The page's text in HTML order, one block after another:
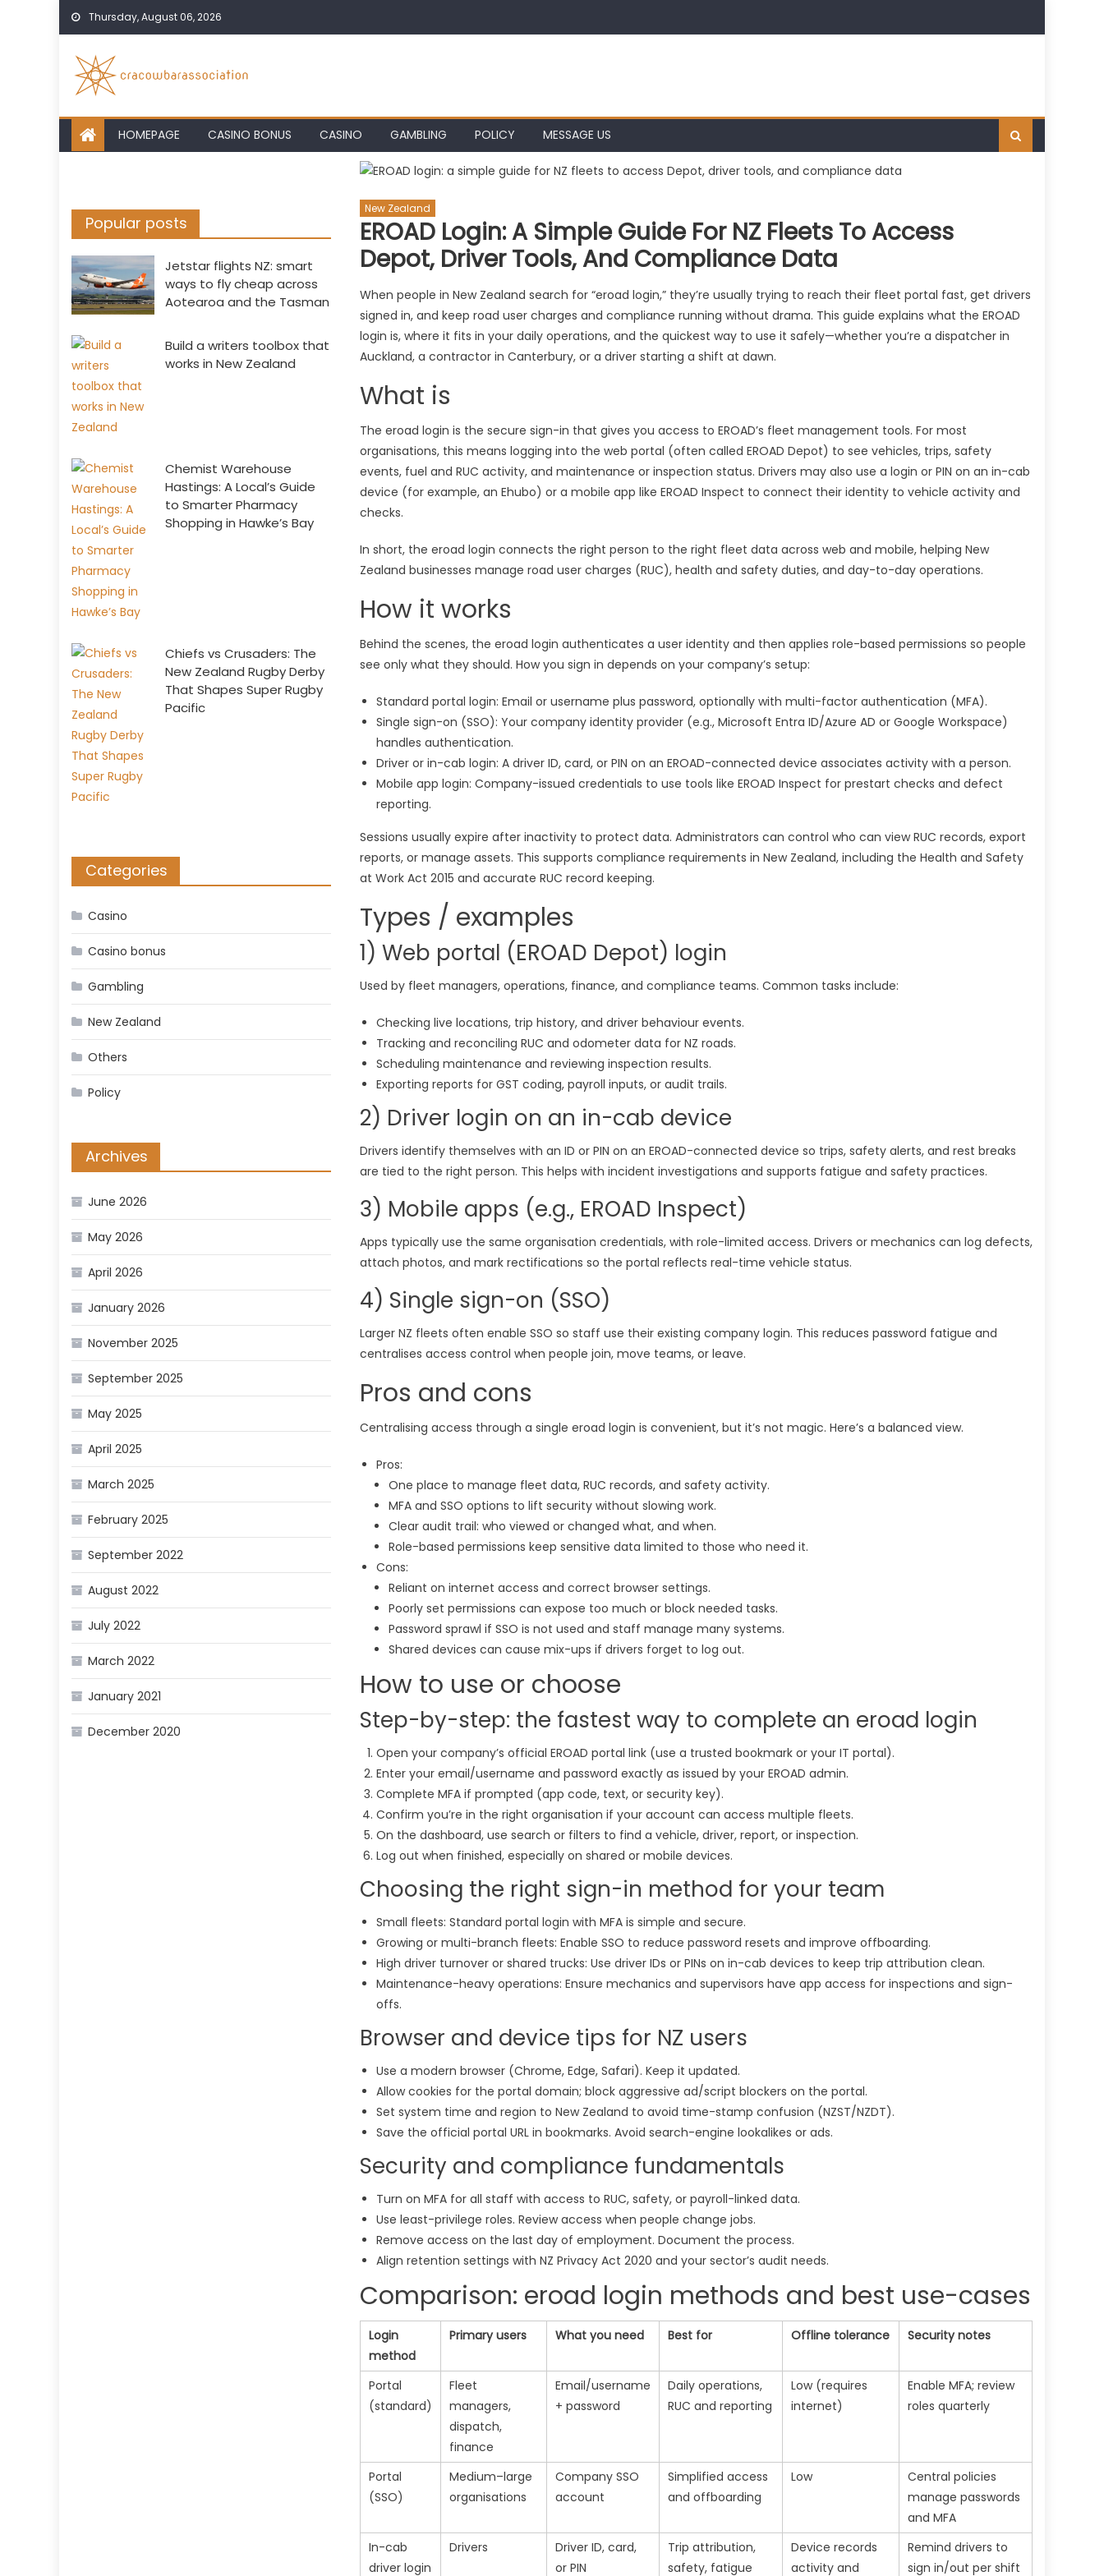
Skip
Thursday, August 06, 2026
HOMEPAGE CASINO BONUS CASINO GAMBLING POLICY MESSAGE US
New Zealand
EROAD Login: A Simple Guide For NZ Fleets To Access
Depot, Driver Tools, And Compliance Data
When people in New Zealand search for “eroad login,” they’re usually trying to reach their fleet portal fast, get drivers
signed in, and keep road user charges and compliance running without drama. This guide explains what the EROAD
login is, where it fits in your daily operations, and the quickest way to use it safely—whether you’re a dispatcher in
Auckland, a contractor in Canterbury, or a driver starting a shift at dawn.
What is
The eroad login is the secure sign-in that gives you access to EROAD’s fleet management tools. For most
organisations, this means logging into the web portal (often called EROAD Depot) to see vehicles, trips, safety
events, fuel and RUC activity, and maintenance or inspection status. Drivers may also use a login or PIN on an in-cab
device (for example, an Ehubo) or a mobile app like EROAD Inspect to connect their identity to vehicle activity and
checks.
In short, the eroad login connects the right person to the right fleet data across web and mobile, helping New
Zealand businesses manage road user charges (RUC), health and safety duties, and day-to-day operations.
How it works
Behind the scenes, the eroad login authenticates a user identity and then applies role-based permissions so people
see only what they should. How you sign in depends on your company’s setup:
Standard portal login: Email or username plus password, optionally with multi-factor authentication (MFA).
Single sign-on (SSO): Your company identity provider (e.g., Microsoft Entra ID/Azure AD or Google Workspace)
handles authentication.
Driver or in-cab login: A driver ID, card, or PIN on an EROAD-connected device associates activity with a person.
Mobile app login: Company-issued credentials to use tools like EROAD Inspect for prestart checks and defect
reporting.
Sessions usually expire after inactivity to protect data. Administrators can control who can view RUC records, export
reports, or manage assets. This supports compliance requirements in New Zealand, including the Health and Safety
at Work Act 2015 and accurate RUC record keeping.
Types / examples
1) Web portal (EROAD Depot) login
Used by fleet managers, operations, finance, and compliance teams. Common tasks include:
Checking live locations, trip history, and driver behaviour events.
Tracking and reconciling RUC and odometer data for NZ roads.
Scheduling maintenance and reviewing inspection results.
Exporting reports for GST coding, payroll inputs, or audit trails.
2) Driver login on an in-cab device
Drivers identify themselves with an ID or PIN on an EROAD-connected device so trips, safety alerts, and rest breaks
are tied to the right person. This helps with incident investigations and supports fatigue and safety practices.
3) Mobile apps (e.g., EROAD Inspect)
Apps typically use the same organisation credentials, with role-limited access. Drivers or mechanics can log defects,
attach photos, and mark rectifications so the portal reflects real-time vehicle status.
4) Single sign-on (SSO)
Larger NZ fleets often enable SSO so staff use their existing company login. This reduces password fatigue and
centralises access control when people join, move teams, or leave.
Pros and cons
Centralising access through a single eroad login is convenient, but it’s not magic. Here’s a balanced view.
Pros:
One place to manage fleet data, RUC records, and safety activity.
MFA and SSO options to lift security without slowing work.
Clear audit trail: who viewed or changed what, and when.
Role-based permissions keep sensitive data limited to those who need it.
Cons:
Reliant on internet access and correct browser settings.
Poorly set permissions can expose too much or block needed tasks.
Password sprawl if SSO is not used and staff manage many systems.
Shared devices can cause mix-ups if drivers forget to log out.
How to use or choose
Step-by-step: the fastest way to complete an eroad login
Open your company’s official EROAD portal link (use a trusted bookmark or your IT portal).
Enter your email/username and password exactly as issued by your EROAD admin.
Complete MFA if prompted (app code, text, or security key).
Confirm you’re in the right organisation if your account can access multiple fleets.
On the dashboard, use search or filters to find a vehicle, driver, report, or inspection.
Log out when finished, especially on shared or mobile devices.
Choosing the right sign-in method for your team
Small fleets: Standard portal login with MFA is simple and secure.
Growing or multi-branch fleets: Enable SSO to reduce password resets and improve offboarding.
High driver turnover or shared trucks: Use driver IDs or PINs on in-cab devices to keep trip attribution clean.
Maintenance-heavy operations: Ensure mechanics and supervisors have app access for inspections and sign-
offs.
Browser and device tips for NZ users
Use a modern browser (Chrome, Edge, Safari). Keep it updated.
Allow cookies for the portal domain; block aggressive ad/script blockers on the portal.
Set system time and region to New Zealand to avoid time-stamp confusion (NZST/NZDT).
Save the official portal URL in bookmarks. Avoid search-engine lookalikes or ads.
Security and compliance fundamentals
Turn on MFA for all staff with access to RUC, safety, or payroll-linked data.
Use least-privilege roles. Review access when people change jobs.
Remove access on the last day of employment. Document the process.
Align retention settings with NZ Privacy Act 2020 and your sector’s audit needs.
Comparison: eroad login methods and best use-cases
Login
method
Primary users What you need Best for Offline tolerance Security notes
Portal
(standard)
Fleet
managers,
dispatch,
finance
Email/username
+ password
Daily operations,
RUC and reporting
Low (requires
internet)
Enable MFA; review
roles quarterly
Portal
(SSO)
Medium–large
organisations
Company SSO
account
Simplified access
and offboarding
Low
Central policies
manage passwords
and MFA
In-cab
driver login
Drivers
Driver ID, card,
or PIN
Trip attribution,
safety, fatigue
Device records
activity and
Remind drivers to
sign in/out per shift
Popular posts
Jetstar flights NZ: smart
ways to fly cheap across
Aotearoa and the Tasman
Build a writers toolbox that
works in New Zealand
Chemist Warehouse
Hastings: A Local’s Guide
to Smarter Pharmacy
Shopping in Hawke’s Bay
Chiefs vs Crusaders: The
New Zealand Rugby Derby
That Shapes Super Rugby
Pacific
Categories
Casino
Casino bonus
Gambling
New Zealand
Others
Policy
Archives
June 2026
May 2026
April 2026
January 2026
November 2025
September 2025
May 2025
April 2025
March 2025
February 2025
September 2022
August 2022
July 2022
March 2022
January 2021
December 2020